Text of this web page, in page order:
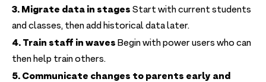
3. Migrate data in stages Start with current students
and classes, then add historical data later.
4. Train staff in waves Begin with power users who can
then help train others.
5. Communicate changes to parents early and